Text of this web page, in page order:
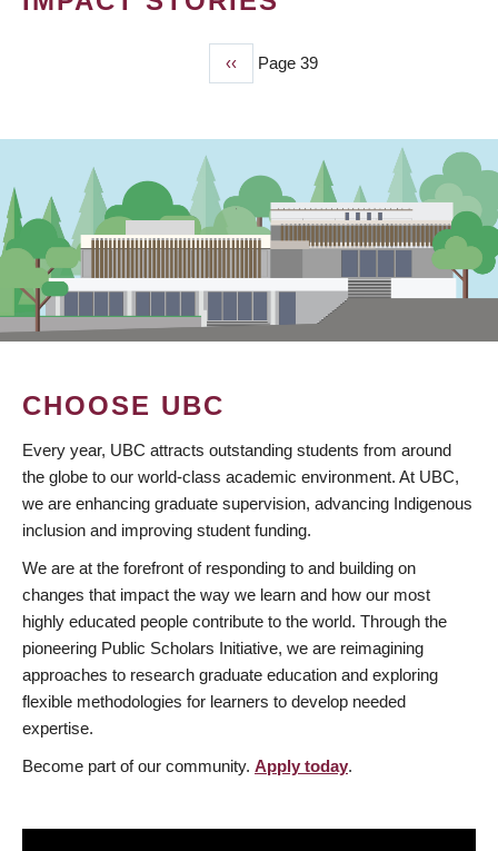
Previous
page
‹‹ Page 39
CHOOSE UBC
Every year, UBC attracts outstanding students from around
the globe to our world-class academic environment. At UBC,
we are enhancing graduate supervision, advancing Indigenous
inclusion and improving student funding.
We are at the forefront of responding to and building on
changes that impact the way we learn and how our most
highly educated people contribute to the world. Through the
pioneering Public Scholars Initiative, we are reimagining
approaches to research graduate education and exploring
flexible methodologies for learners to develop needed
expertise.
Become part of our community. Apply today.